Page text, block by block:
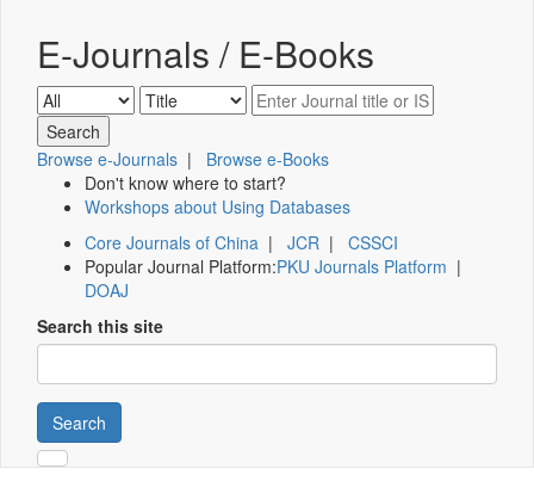
E-Journals / E-Books
Browse e-Journals | Browse e-Books
Don't know where to start?
Workshops about Using Databases
Core Journals of China | JCR | CSSCI
Popular Journal Platform:PKU Journals Platform |
DOAJ
Search this site
Search